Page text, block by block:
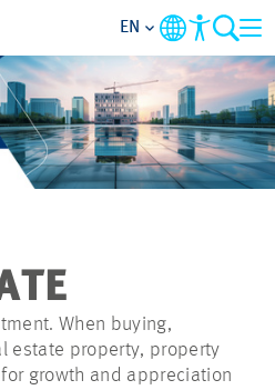
EN
When buying,
estate property, property
growth and appreciation